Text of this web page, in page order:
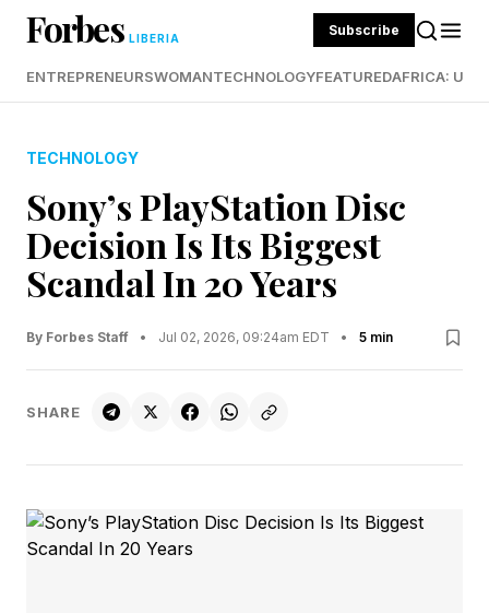
Forbes LIBERIA Subscribe
ENTREPRENEURSWOMANTECHNOLOGYFEATUREDAFRICA:
TECHNOLOGY
Sony’s PlayStation Disc
Decision Is Its Biggest
Scandal In 20 Years
By Forbes Staff • Jul 02, 2026, 09:24am EDT • 5 min
SHARE